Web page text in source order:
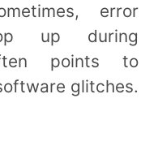
error
up during
points to
glitches.